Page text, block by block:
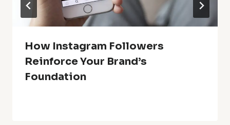
How Instagram Followers
Reinforce Your Brand’s
Foundation